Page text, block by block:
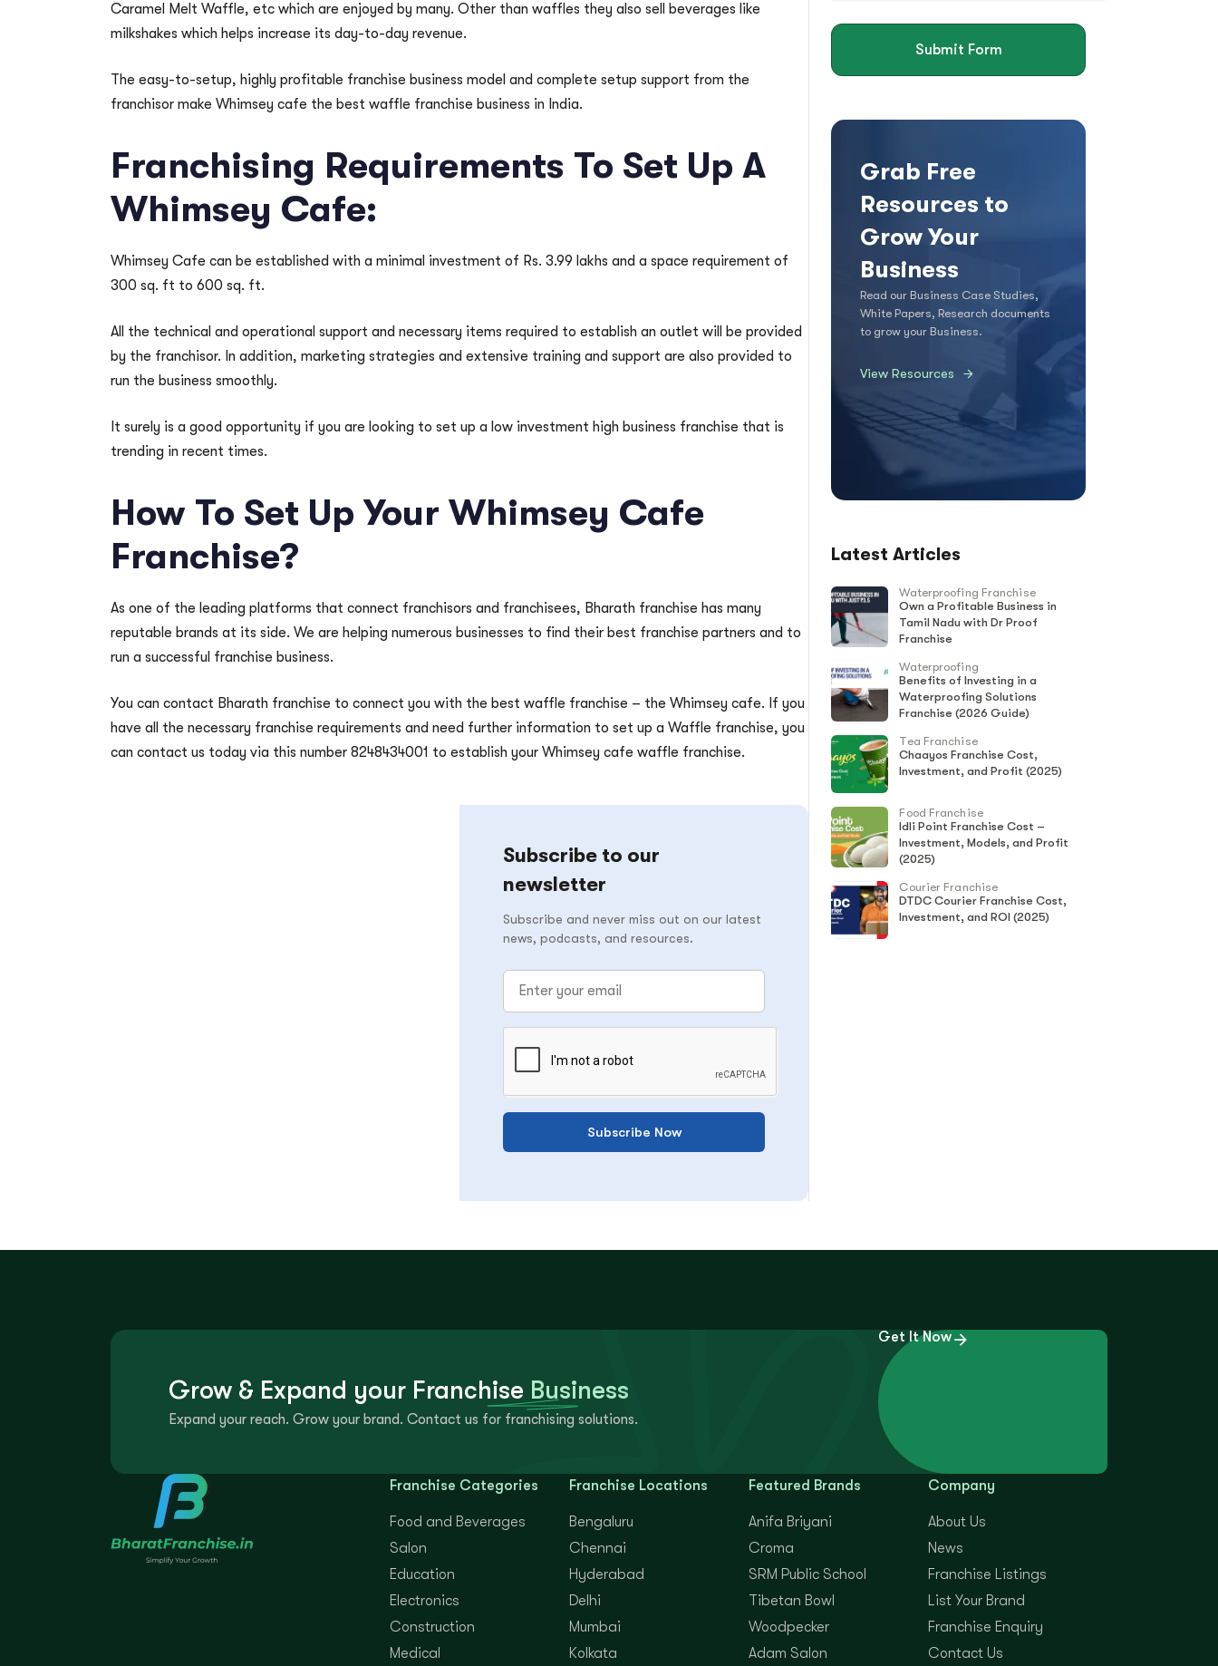
Caramel Melt Waffle, etc which are enjoyed by many. Other than waffles they also sell beverages like
milkshakes which helps increase its day-to-day revenue.
The easy-to-setup, highly profitable franchise business model and complete setup support from the
franchisor make Whimsey cafe the best waffle franchise business in India.
Franchising Requirements To Set Up A
Whimsey Cafe:
Whimsey Cafe can be established with a minimal investment of Rs. 3.99 lakhs and a space requirement of
300 sq. ft to 600 sq. ft.
All the technical and operational support and necessary items required to establish an outlet will be provided
by the franchisor. In addition, marketing strategies and extensive training and support are also provided to
run the business smoothly.
It surely is a good opportunity if you are looking to set up a low investment high business franchise that is
trending in recent times.
How To Set Up Your Whimsey Cafe
Franchise?
As one of the leading platforms that connect franchisors and franchisees, Bharath franchise has many
reputable brands at its side. We are helping numerous businesses to find their best franchise partners and to
run a successful franchise business.
You can contact Bharath franchise to connect you with the best waffle franchise – the Whimsey cafe. If you
have all the necessary franchise requirements and need further information to set up a Waffle franchise, you
can contact us today via this number 8248434001 to establish your Whimsey cafe waffle franchise.
Subscribe to our
newsletter
Subscribe and never miss out on our latest
news, podcasts, and resources.
Subscribe Now
Submit Form
Grab Free
Resources to
Grow Your
Business
Read our Business Case Studies,
White Papers, Research documents
to grow your Business.
View Resources
Latest Articles
Waterproofing Franchise
Own a Profitable Business in
Tamil Nadu with Dr Proof
Franchise
Waterproofing
Benefits of Investing in a
Waterproofing Solutions
Franchise (2026 Guide)
Tea Franchise
Chaayos Franchise Cost,
Investment, and Profit (2025)
Food Franchise
Idli Point Franchise Cost –
Investment, Models, and Profit
(2025)
Courier Franchise
DTDC Courier Franchise Cost,
Investment, and ROI (2025)
Grow & Expand your Franchise Business
Expand your reach. Grow your brand. Contact us for franchising solutions.
Get It Now
Franchise Categories
Food and Beverages
Salon
Education
Electronics
Construction
Medical
Franchise Locations
Bengaluru
Chennai
Hyderabad
Delhi
Mumbai
Kolkata
Featured Brands
Anifa Briyani
Croma
SRM Public School
Tibetan Bowl
Woodpecker
Adam Salon
Company
About Us
News
Franchise Listings
List Your Brand
Franchise Enquiry
Contact Us